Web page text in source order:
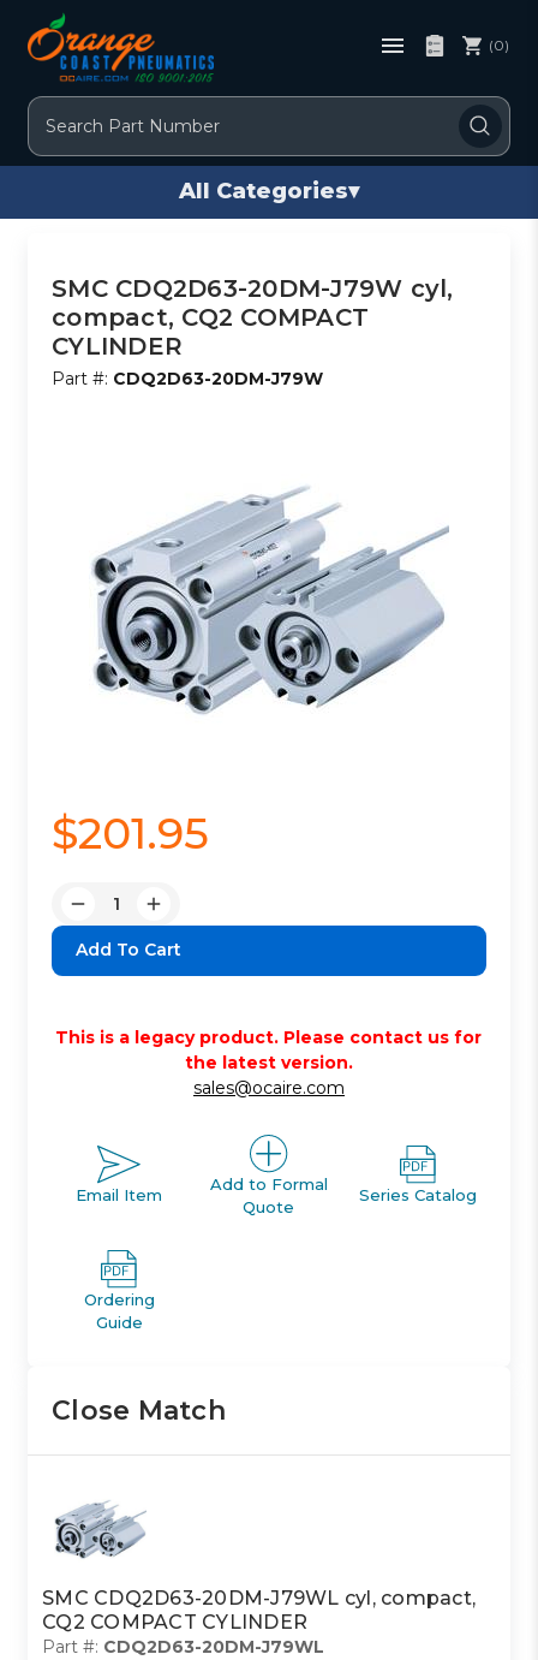
Search
(0)
All Categories▾
SMC CDQ2D63-20DM-J79W cyl,
compact, CQ2 COMPACT
CYLINDER
Part #: CDQ2D63-20DM-J79W
$201.95
Decrease
Quantity:
Increase
Quantity:
This is a legacy product. Please contact us for
the latest version.
sales@ocaire.com
Email Item
Add to Formal
Quote
Series Catalog
Ordering
Guide
Close Match
SMC CDQ2D63-20DM-J79WL cyl, compact,
CQ2 COMPACT CYLINDER
Part #: CDQ2D63-20DM-J79WL